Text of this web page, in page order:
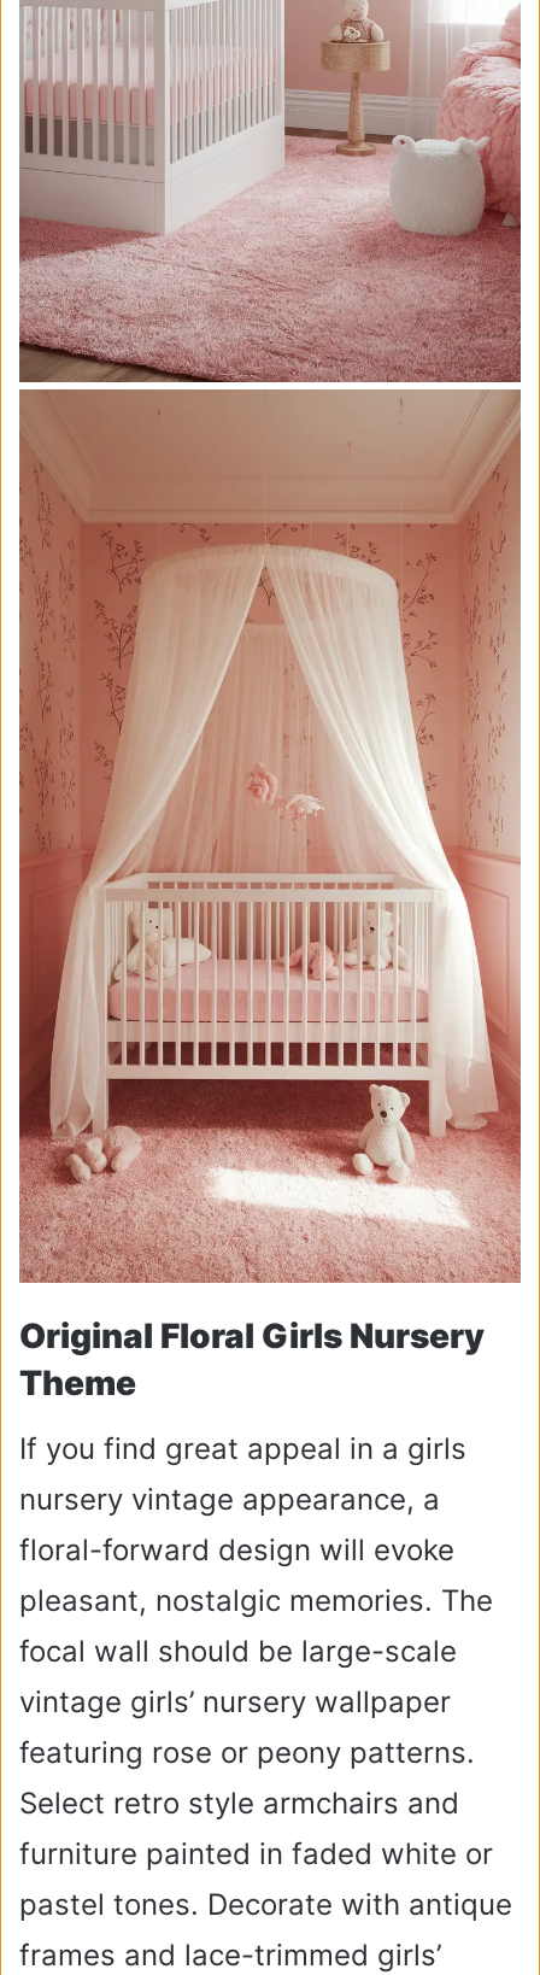
Original Floral Girls Nursery
Theme
If you find great appeal in a girls
nursery vintage appearance, a
floral-forward design will evoke
pleasant, nostalgic memories. The
focal wall should be large-scale
vintage girls’ nursery wallpaper
featuring rose or peony patterns.
Select retro style armchairs and
furniture painted in faded white or
pastel tones. Decorate with antique
frames and lace-trimmed girls’